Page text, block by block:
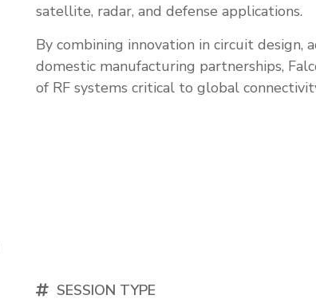
satellite, radar, and defense applications.
By combining innovation in circuit design,
domestic manufacturing partnerships,
of RF systems critical to global
SESSION TYPE